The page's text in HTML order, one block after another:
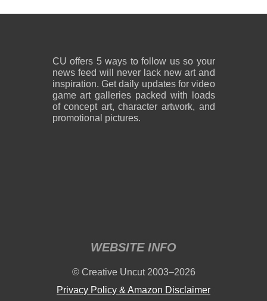
CU offers 5 ways to follow us so your
news feed will never lack new art and
inspiration. Get daily updates for video
game art galleries packed with loads
of concept art, character artwork, and
promotional pictures.
WEBSITE INFO
© Creative Uncut 2003–2026
Privacy Policy & Amazon Disclaimer